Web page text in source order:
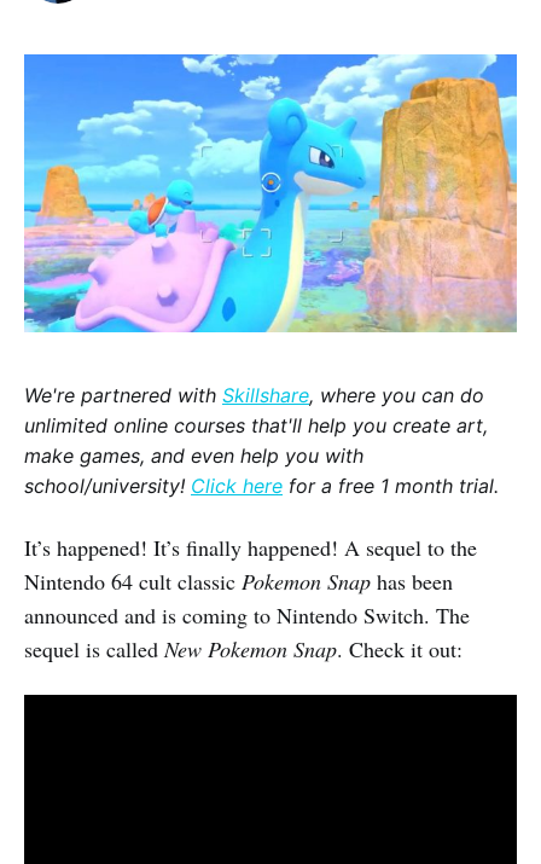
We're partnered with Skillshare, where you can do
unlimited online courses that'll help you create art,
make games, and even help you with
school/university! Click here for a free 1 month trial.
It’s happened! It’s finally happened! A sequel to the
Nintendo 64 cult classic Pokemon Snap has been
announced and is coming to Nintendo Switch. The
sequel is called New Pokemon Snap. Check it out: